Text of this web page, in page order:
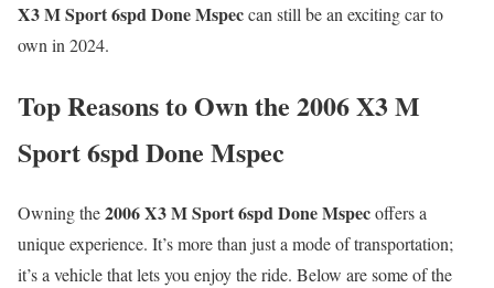
X3 M Sport 6spd Done Mspeccan still be an exciting car to
own in 2024.
Top Reasons to Own the 2006 X3 M
Sport 6spd Done Mspec
Owning the2006 X3 M Sport 6spd Done Mspecoffers a
unique experience. It’s more than just a mode of transportation;
it’s a vehicle that lets you enjoy the ride. Below are some of the